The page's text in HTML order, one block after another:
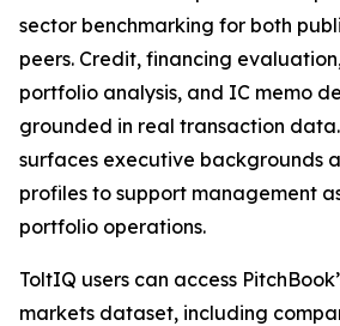
sector benchmarking for both
peers. Credit, financing
portfolio analysis, and IC memo
grounded in real transaction
surfaces executive backgrounds
profiles to support management
portfolio operations.
ToltIQ users can access
markets dataset, including